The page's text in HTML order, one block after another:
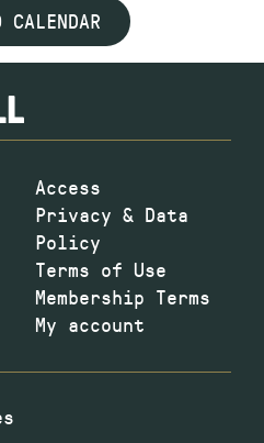
CALENDAR
Access
Privacy & Data
Policy
Terms of Use
Membership Terms
My account